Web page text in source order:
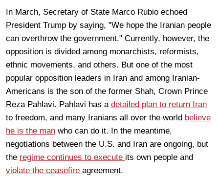
In March, Secretary of State Marco Rubio echoed
President Trump by saying, "We hope the Iranian people
can overthrow the government." Currently, however, the
opposition is divided among monarchists, reformists,
ethnic movements, and others. But one of the most
popular opposition leaders in Iran and among Iranian-
Americans is the son of the former Shah, Crown Prince
Reza Pahlavi. Pahlavi has a detailed plan to return Iran
to freedom, and many Iranians all over the world believe
he is the man who can do it. In the meantime,
negotiations between the U.S. and Iran are ongoing, but
the regime continues to execute its own people and
violate the ceasefire agreement.